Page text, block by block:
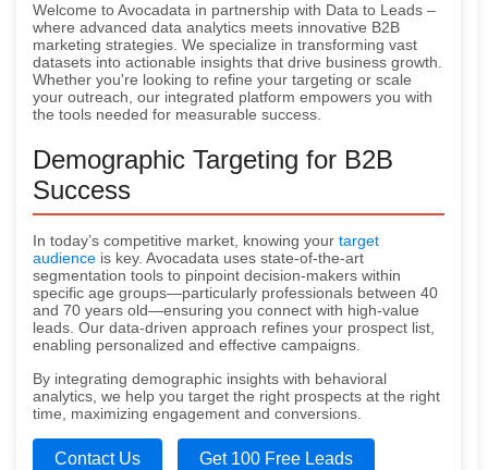
Welcome to Avocadata in partnership with Data to Leads –
where advanced data analytics meets innovative B2B
marketing strategies. We specialize in transforming vast
datasets into actionable insights that drive business growth.
Whether you're looking to refine your targeting or scale
your outreach, our integrated platform empowers you with
the tools needed for measurable success.
Demographic Targeting for B2B
Success
In today’s competitive market, knowing your target
audience is key. Avocadata uses state-of-the-art
segmentation tools to pinpoint decision-makers within
specific age groups—particularly professionals between 40
and 70 years old—ensuring you connect with high-value
leads. Our data-driven approach refines your prospect list,
enabling personalized and effective campaigns.
By integrating demographic insights with behavioral
analytics, we help you target the right prospects at the right
time, maximizing engagement and conversions.
Contact Us Get 100 Free Leads